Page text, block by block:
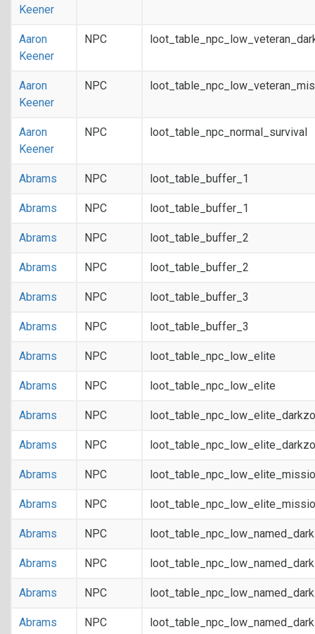
Keener
Aaron
Keener
NPC
Aaron
Keener
NPC
Aaron
Keener
NPC loot_table_npc_normal_survival
Abrams NPC loot_table_buffer_1
Abrams NPC loot_table_buffer_1
Abrams NPC loot_table_buffer_2
Abrams NPC loot_table_buffer_2
Abrams NPC loot_table_buffer_3
Abrams NPC loot_table_buffer_3
Abrams NPC loot_table_npc_low_elite
Abrams NPC loot_table_npc_low_elite
Abrams NPC
Abrams NPC
Abrams NPC
Abrams NPC
Abrams NPC
Abrams NPC
Abrams NPC
Abrams NPC